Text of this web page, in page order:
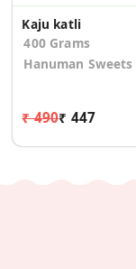
Kaju katli
400 Grams
Hanuman Sweets
₹ 490₹ 447